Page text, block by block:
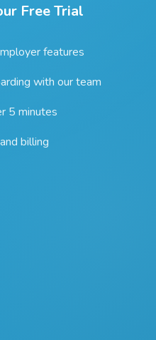
Free Trial
features
with our team
5 minutes
billing